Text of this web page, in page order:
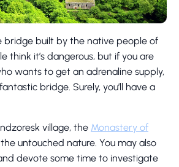
bridge built by the native people of
think it’s dangerous, but if you are
wants to get an adrenaline supply,
bridge. Surely, you’ll have a
village, the Monastery of
untouched nature. You may also
devote some time to investigate